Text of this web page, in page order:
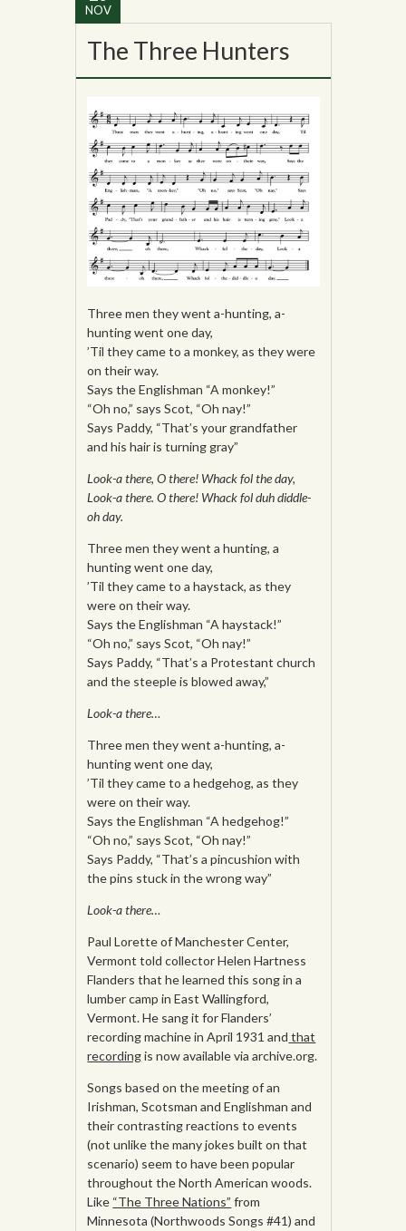
NOV
The Three Hunters
Three men they went a-hunting, a-
hunting went one day,
’Til they came to a monkey, as they were
on their way.
Says the Englishman “A monkey!”
“Oh no,” says Scot, “Oh nay!”
Says Paddy, “That’s your grandfather
and his hair is turning gray”
Look-a there, O there! Whack fol the day,
Look-a there. O there! Whack fol duh diddle-
oh day.
Three men they went a hunting, a
hunting went one day,
’Til they came to a haystack, as they
were on their way.
Says the Englishman “A haystack!”
“Oh no,” says Scot, “Oh nay!”
Says Paddy, “That’s a Protestant church
and the steeple is blowed away,”
Look-a there…
Three men they went a-hunting, a-
hunting went one day,
’Til they came to a hedgehog, as they
were on their way.
Says the Englishman “A hedgehog!”
“Oh no,” says Scot, “Oh nay!”
Says Paddy, “That’s a pincushion with
the pins stuck in the wrong way”
Look-a there…
Paul Lorette of Manchester Center,
Vermont told collector Helen Hartness
Flanders that he learned this song in a
lumber camp in East Wallingford,
Vermont. He sang it for Flanders’
recording machine in April 1931 and that
recordingis now available via archive.org.
Songs based on the meeting of an
Irishman, Scotsman and Englishman and
their contrasting reactions to events
(not unlike the many jokes built on that
scenario) seem to have been popular
throughout the North American woods.
Like “The Three Nations” from
Minnesota (Northwoods Songs #41) and